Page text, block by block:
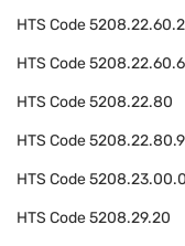
HTS Code
HTS Code
HTS Code5208.22.80
HTS Code
HTS Code
HTS Code5208.29.20